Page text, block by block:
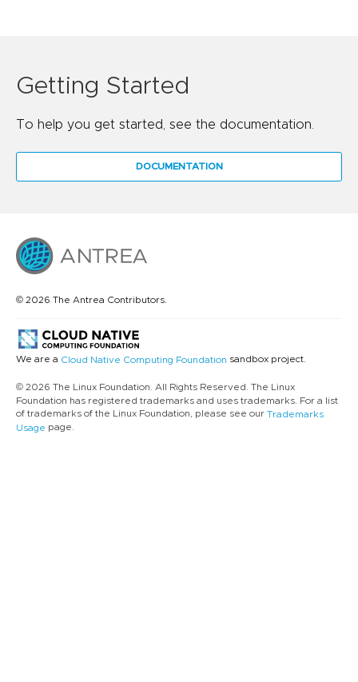
Getting Started
To help you get started, see the documentation.
DOCUMENTATION
© 2026 The Antrea Contributors.
We are a Cloud Native Computing Foundation sandbox project.
© 2026 The Linux Foundation. All Rights Reserved. The Linux
Foundation has registered trademarks and uses trademarks. For a list
of trademarks of the Linux Foundation, please see our Trademarks
Usage page.